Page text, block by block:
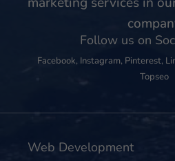
Follow us on
Facebook, Instagram, Pinterest,
Topseo
Web Development